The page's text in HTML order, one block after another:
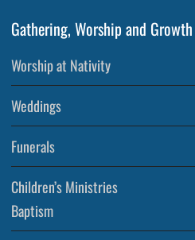
Gathering, Worship and Growth
Worship at Nativity
Weddings
Funerals
Children’s Ministries
Baptism